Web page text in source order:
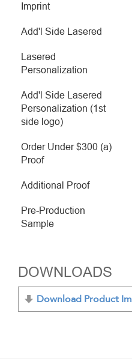
Imprint
Add'l Side Lasered
Lasered
Personalization
Add'l Side Lasered
Personalization (1st
side logo)
Order Under $300 (a)
Proof
Additional Proof
Pre-Production
Sample
DOWNLOADS
Download Product